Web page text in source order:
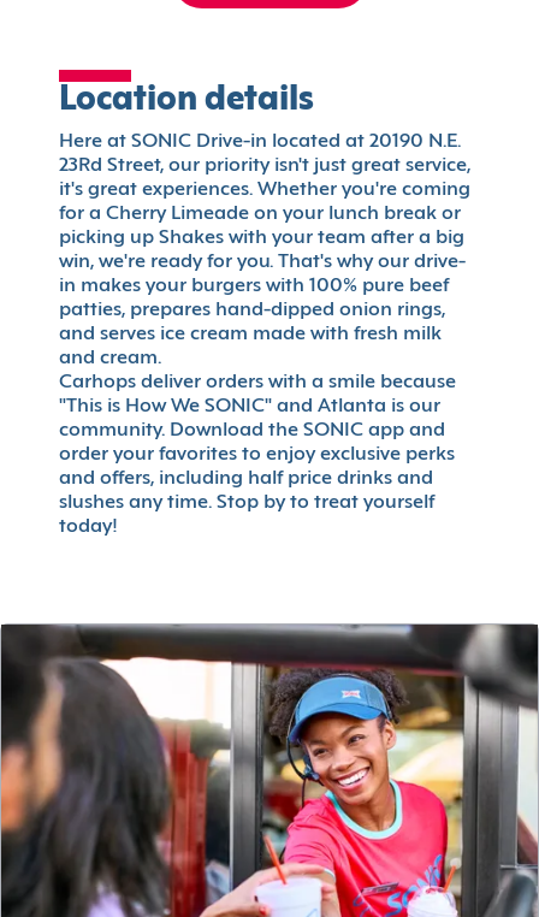
Location details
Here at SONIC Drive-in located at 20190 N.E.
23Rd Street, our priority isn't just great service,
it's great experiences. Whether you're coming
for a Cherry Limeade on your lunch break or
picking up Shakes with your team after a big
win, we're ready for you. That's why our drive-
in makes your burgers with 100% pure beef
patties, prepares hand-dipped onion rings,
and serves ice cream made with fresh milk
and cream.
Carhops deliver orders with a smile because
"This is How We SONIC" and Atlanta is our
community. Download the SONIC app and
order your favorites to enjoy exclusive perks
and offers, including half price drinks and
slushes any time. Stop by to treat yourself
today!